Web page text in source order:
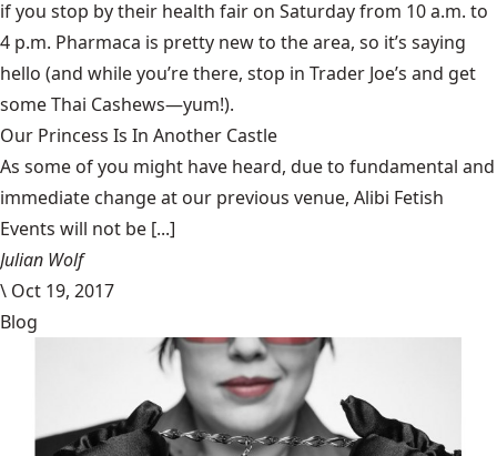
if you stop by their health fair on Saturday from 10 a.m. to
4 p.m. Pharmaca is pretty new to the area, so it’s saying
hello (and while you’re there, stop in Trader Joe’s and get
some Thai Cashews—yum!).
Our Princess Is In Another Castle
​As some of you might have heard, due to fundamental and
immediate change at our previous venue, Alibi Fetish
Events will not be [...]
Julian Wolf
\ Oct 19, 2017
Blog